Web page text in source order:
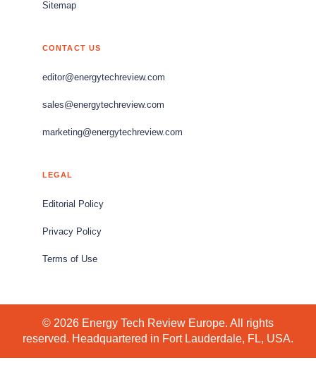
Sitemap
CONTACT US
editor@energytechreview.com
sales@energytechreview.com
marketing@energytechreview.com
LEGAL
Editorial Policy
Privacy Policy
Terms of Use
© 2026 Energy Tech Review Europe. All rights
reserved. Headquartered in Fort Lauderdale, FL, USA.